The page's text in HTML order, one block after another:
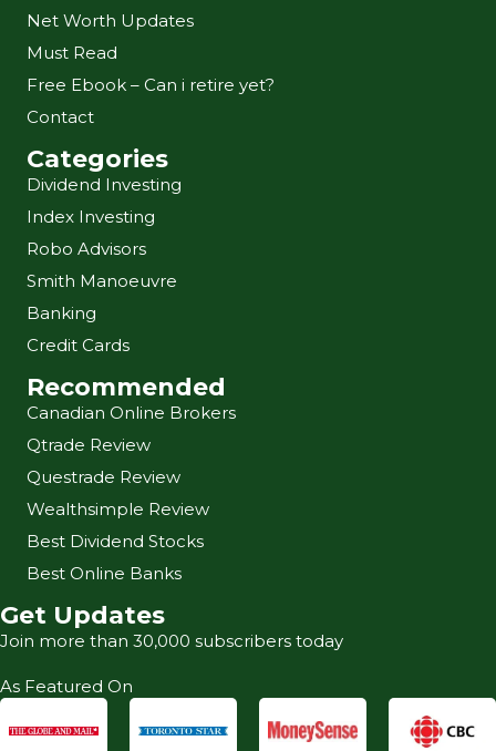
Net Worth Updates
Must Read
Free Ebook – Can i retire yet?
Contact
Categories
Dividend Investing
Index Investing
Robo Advisors
Smith Manoeuvre
Banking
Credit Cards
Recommended
Canadian Online Brokers
Qtrade Review
Questrade Review
Wealthsimple Review
Best Dividend Stocks
Best Online Banks
Get Updates
Join more than 30,000 subscribers today
As Featured On